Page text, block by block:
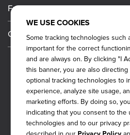
WE USE COOKIES
Some tracking technologies such
important for the correct
and are always on. By clicking "I
this banner, you are also
optional tracking technologies to
experience, analyze site usage,
marketing efforts. By doing so,
indicating that you consent to the
technologies and to our privacy
Barbecue At Home
The Dickey Foundation
Gift Cards
Become a Dickey's Brand
General Inquiries
CCPA Privacy Request Form
Do Not Sell My Personal
Become a Franchisee
Franchise
Why Dickey's
International Opportunities
Franchise Support
Qualifications
Next Steps
Veterans
General Information
Sitemap
Terms and Conditions
Privacy Policy
Cookie Policy
Web Accessibility
2026 DICKEY'S BARBECUE